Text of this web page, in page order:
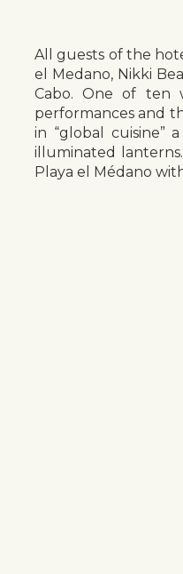
All guests of the
el Medano, Nikki
Cabo. One of ten
performances and
in “global cuisine”
illuminated
Playa el Médano